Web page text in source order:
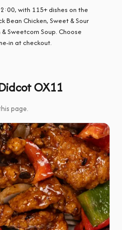
with 115+ dishes on the
Bean Chicken, Sweet & Sour
Sweetcorn Soup. Choose
in at checkout.
OX11
page.